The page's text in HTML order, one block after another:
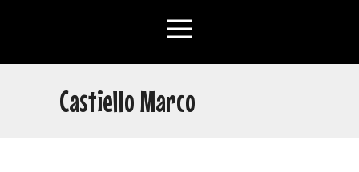
Castiello Marco